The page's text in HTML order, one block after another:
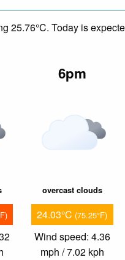
Today is
6pm
overcast clouds
24.03°C (75.25°F)
Wind speed: 4.36
mph / 7.02 kph